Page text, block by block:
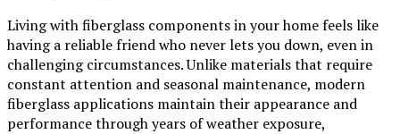
Living with fiberglass components in your home feels like
having a reliable friend who never lets you down, even in
challenging circumstances. Unlike materials that require
constant attention and seasonal maintenance, modern
fiberglass applications maintain their appearance and
performance through years of weather exposure,